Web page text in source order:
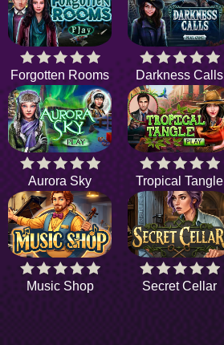
Forgotten Rooms Darkness Calls
Aurora Sky Tropical Tangle
Music Shop Secret Cellar